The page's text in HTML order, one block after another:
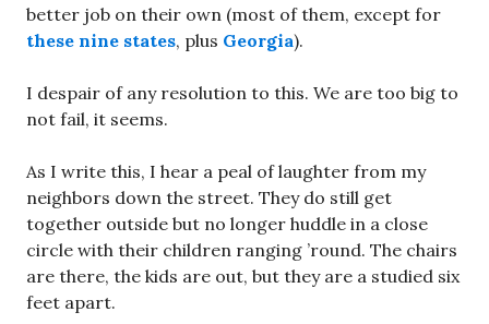
better job on their own (most of them, except for
these nine states, plus Georgia).
I despair of any resolution to this. We are too big to
not fail, it seems.
As I write this, I hear a peal of laughter from my
neighbors down the street. They do still get
together outside but no longer huddle in a close
circle with their children ranging ’round. The chairs
are there, the kids are out, but they are a studied six
feet apart.